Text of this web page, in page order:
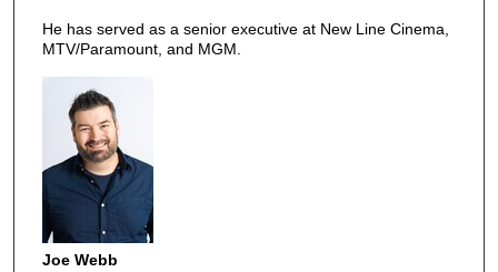
He has served as a senior executive at New Line Cinema,
MTV/Paramount, and MGM.
Joe Webb